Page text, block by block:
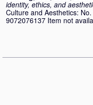
identity, ethics, and
Culture and Aesthetics:
9072076137 Item not